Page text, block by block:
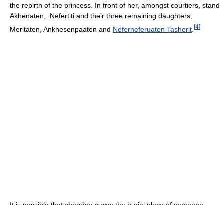
the rebirth of the princess. In front of her, amongst courtiers, stand
Akhenaten,. Nefertiti and their three remaining daughters,
Meritaten, Ankhesenpaaten and Neferneferuaten Tasherit [4]